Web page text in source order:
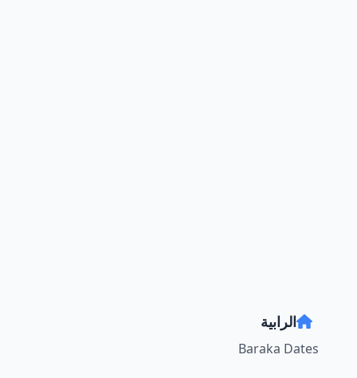
الرابية
Baraka Dates